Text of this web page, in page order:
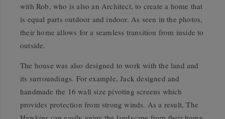
with Rob, who is also an Architect, to create a home that
is equal parts outdoor and indoor. As seen in the photos,
their home allows for a seamless transition from inside to
outside.
The house was also designed to work with the land and
its surroundings. For example, Jack designed and
handmade the 16 wall size pivoting screens which
provides protection from strong winds. As a result, The